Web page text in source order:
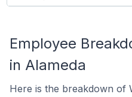
Employee
in Alameda
Here is the breakdown of